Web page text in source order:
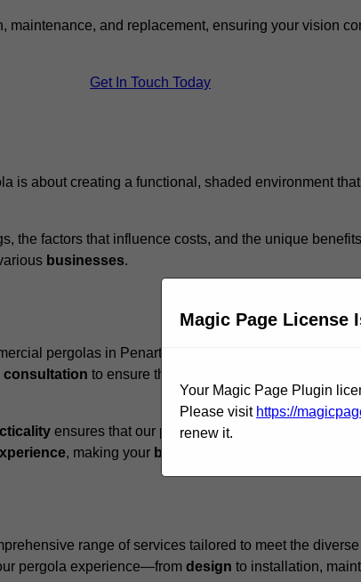
maintenance, and replacement, ensuring your vision
Get In Touch Today
is about creating a functional, shaded environment
the factors that influence costs, and the unique
businesses.
pergolas in Penarth, we believe our
consultation to ensure that every structure we design
ensures that our pergolas not only serve a
, making your business
range of services tailored to meet the
pergola experience—from design to installation,
Magic Page License
Your Magic Page Plugin
Please visit https://
renew it.